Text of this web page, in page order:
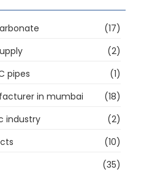
(17)
(2)
pipes
(1)
in mumbai
(18)
industry
(2)
(10)
(35)